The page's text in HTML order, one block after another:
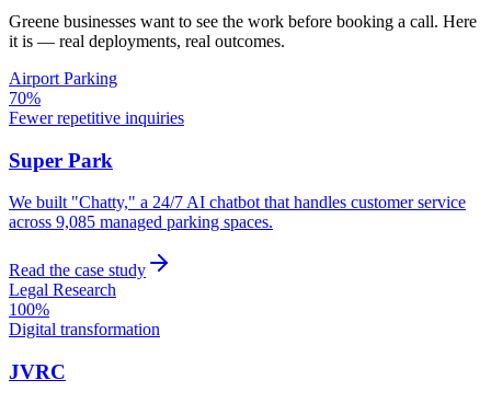
Greene businesses want to see the work before booking a call. Here
it is — real deployments, real outcomes.
Airport Parking
70%
Fewer repetitive inquiries
Super Park
We built "Chatty," a 24/7 AI chatbot that handles customer service
across 9,085 managed parking spaces.
Read the case study
Legal Research
100%
Digital transformation
JVRC